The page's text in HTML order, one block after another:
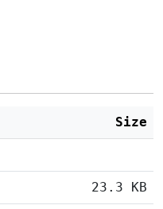
Size
23.3 KB